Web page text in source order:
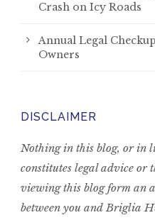
Crash on Icy Roads
Annual Legal
Owners
DISCLAIMER
Nothing in this blog, or in
constitutes legal advice or
viewing this blog form an
between you and Briglia